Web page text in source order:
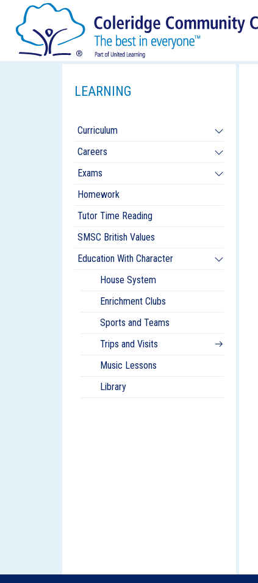
LEARNING
Curriculum
Careers
Exams
Homework
Tutor Time Reading
SMSC British Values
Education With Character
House System
Enrichment Clubs
Sports and Teams
Trips and Visits
Music Lessons
Library